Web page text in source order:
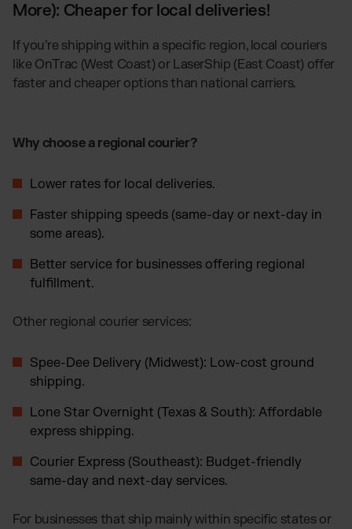
More): Cheaper for local deliveries!
If you’re shipping within a specific region, local couriers
like OnTrac (West Coast) or LaserShip (East Coast) offer
faster and cheaper options than national carriers.
Why choose a regional courier?
Lower rates for local deliveries.
Faster shipping speeds (same-day or next-day in
some areas).
Better service for businesses offering regional
fulfillment.
Other regional courier services:
Spee-Dee Delivery (Midwest): Low-cost ground
shipping.
Lone Star Overnight (Texas & South): Affordable
express shipping.
Courier Express (Southeast): Budget-friendly
same-day and next-day services.
For businesses that ship mainly within specific states or